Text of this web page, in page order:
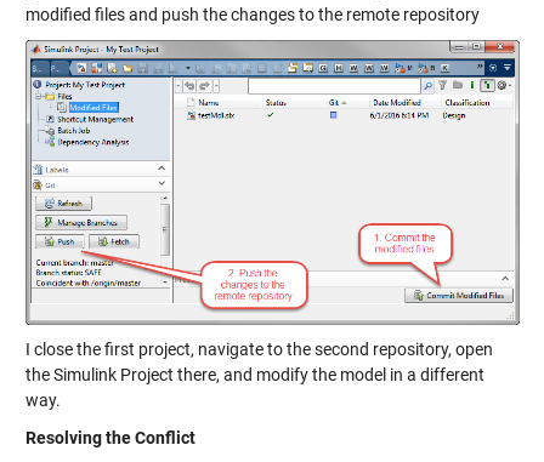
modified files and push the changes to the remote repository
I close the first project, navigate to the second repository, open
the Simulink Project there, and modify the model in a different
way.
Resolving the Conflict